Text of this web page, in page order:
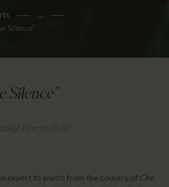
...
Silence”
ADS
Silence"
Film Festival
expect to watch from the country of Che